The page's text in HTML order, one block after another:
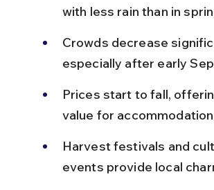
with less rain than in
Crowds decrease
especially after early
Prices start to fall,
value for
Harvest festivals and
events provide local